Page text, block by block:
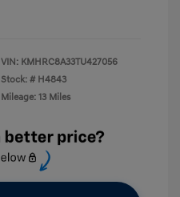
VIN: KMHRC8A33TU427056
Stock: # H4843
Mileage: 13 Miles